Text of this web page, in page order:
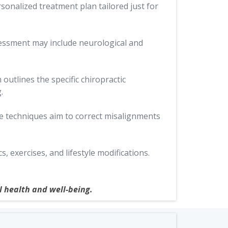
treatment plan tailored just for
may include neurological and
the specific chiropractic
techniques aim to correct misalignments
exercises, and lifestyle modifications.
health and well-being.